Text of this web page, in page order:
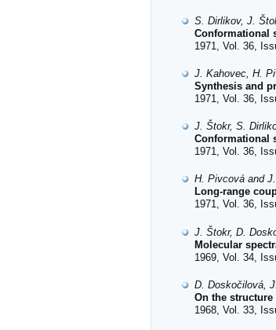
S. Dirlikov, J.
Conformational
1971, Vol. 36,
J. Kahovec, H.
Synthesis and
1971, Vol. 36,
J. Štokr, S.
Conformational
1971, Vol. 36,
H. Pivcová and
Long-range
1971, Vol. 36,
J. Štokr, D.
Molecular
1969, Vol. 34,
D. Doskočilová,
On the
1968, Vol. 33,